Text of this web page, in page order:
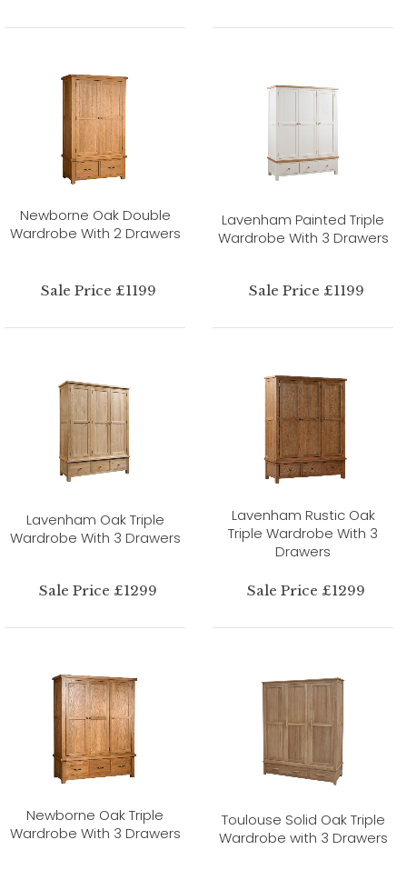
Newborne Oak Double
Wardrobe With 2 Drawers
Sale Price £1199
Lavenham Painted Triple
Wardrobe With 3 Drawers
Sale Price £1199
Lavenham Oak Triple
Wardrobe With 3 Drawers
Sale Price £1299
Lavenham Rustic Oak
Triple Wardrobe With 3
Drawers
Sale Price £1299
Newborne Oak Triple
Wardrobe With 3 Drawers
Toulouse Solid Oak Triple
Wardrobe with 3 Drawers